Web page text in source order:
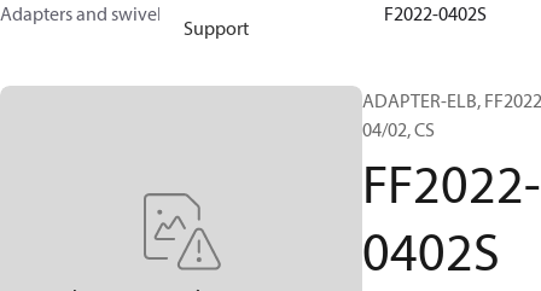
Support
Adapters and swivel joints
FF2022-0402S
ADAPTER-ELB,
04/02, CS
FF2022-
0402S